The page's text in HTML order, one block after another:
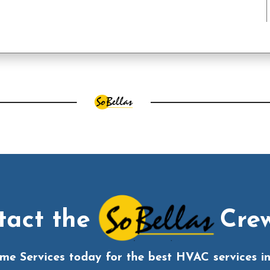
the
Services today for the best HVAC services